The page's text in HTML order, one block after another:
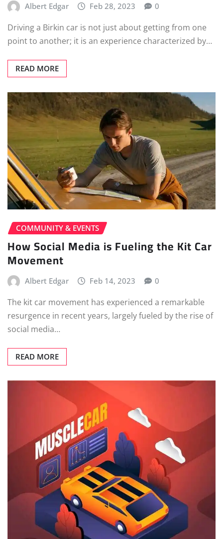
Albert Edgar Feb 28, 2023 0
Driving a Birkin car is not just about getting from one
point to another; it is an experience characterized by…
READ MORE
COMMUNITY & EVENTS
How Social Media is Fueling the Kit Car
Movement
Albert Edgar Feb 14, 2023 0
The kit car movement has experienced a remarkable
resurgence in recent years, largely fueled by the rise of
social media…
READ MORE